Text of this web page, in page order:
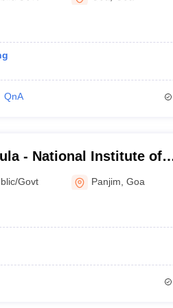
Private
QnA
- National Institute of
Dona
Govt Panjim ,Goa